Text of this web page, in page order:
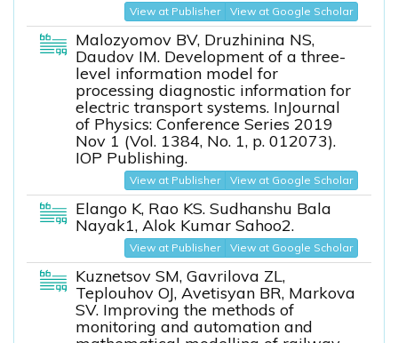
View at Publisher View at Google Scholar
Malozyomov BV, Druzhinina NS,
Daudov IM. Development of a three-
level information model for
processing diagnostic information for
electric transport systems. InJournal
of Physics: Conference Series 2019
Nov 1 (Vol. 1384, No. 1, p. 012073).
IOP Publishing.
View at Publisher View at Google Scholar
Elango K, Rao KS. Sudhanshu Bala
Nayak1, Alok Kumar Sahoo2.
View at Publisher View at Google Scholar
Kuznetsov SM, Gavrilova ZL,
Teplouhov OJ, Avetisyan BR, Markova
SV. Improving the methods of
monitoring and automation and